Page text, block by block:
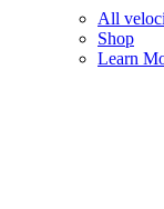
All
Shop
Learn